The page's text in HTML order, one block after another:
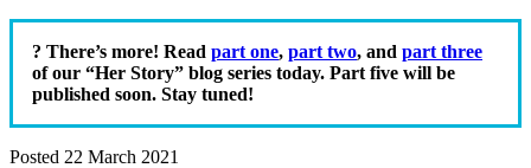
? There’s more! Read part one, part two, and part three
of our “Her Story” blog series today. Part five will be
published soon. Stay tuned!
Posted 22 March 2021